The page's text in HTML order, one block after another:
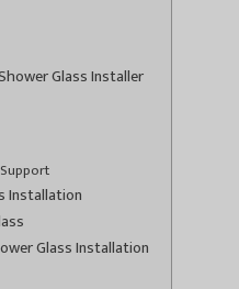
Glass Installer
Installation
Glass Installation